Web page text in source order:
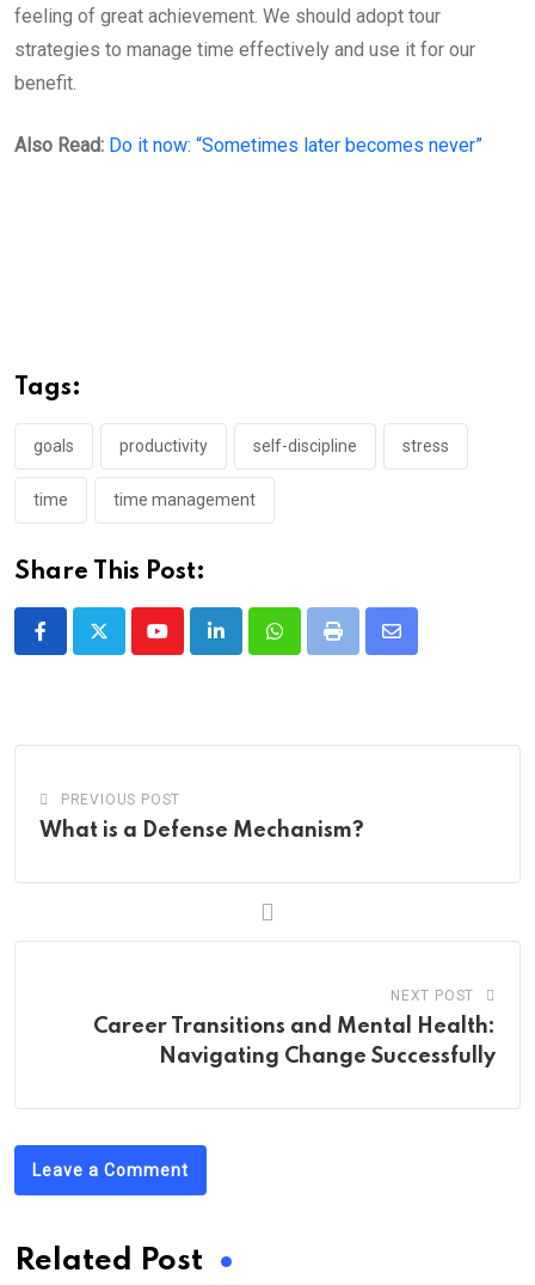
feeling of great achievement. We should adopt tour
strategies to manage time effectively and use it for our
benefit.
Also Read: Do it now: “Sometimes later becomes never”
Tags:
goals productivity self-discipline stress
time time management
Share This Post:
YoutubeLinkedInWhatsappPrint
Share
PREVIOUS POST
What is a Defense Mechanism?
NEXT POST
Career Transitions and Mental Health:
Navigating Change Successfully
Leave a Comment
Related Post